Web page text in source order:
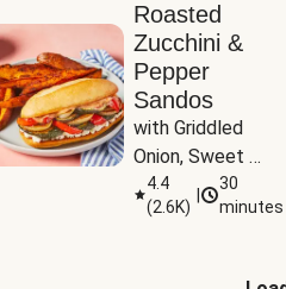
Roasted
Zucchini &
Pepper
Sandos
with Griddled
Onion, Sweet
Potato Wedges
& Harissa Aioli
4.4
(2.6K)
30
minutes